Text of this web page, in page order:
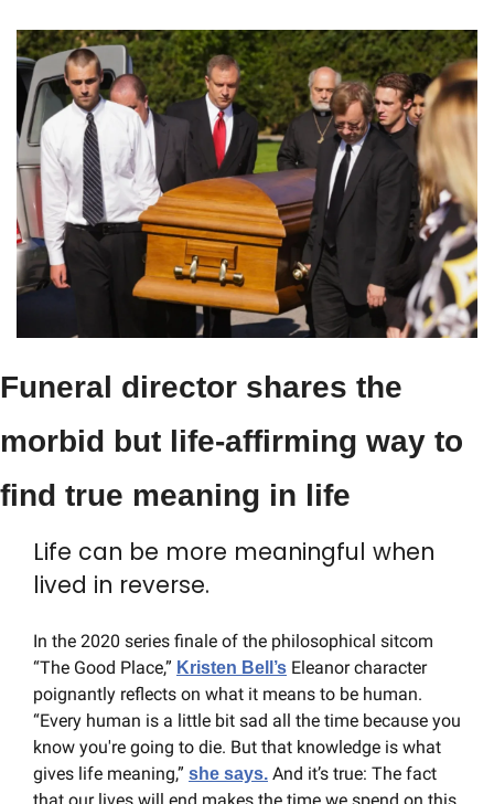
Funeral director shares the
morbid but life-affirming way to
find true meaning in life
Life can be more meaningful when
lived in reverse.
In the 2020 series finale of the philosophical sitcom
“The Good Place,” Kristen Bell’s Eleanor character
poignantly reflects on what it means to be human.
“Every human is a little bit sad all the time because you
know you're going to die. But that knowledge is what
gives life meaning,” she says. And it’s true: The fact
that our lives will end makes the time we spend on this